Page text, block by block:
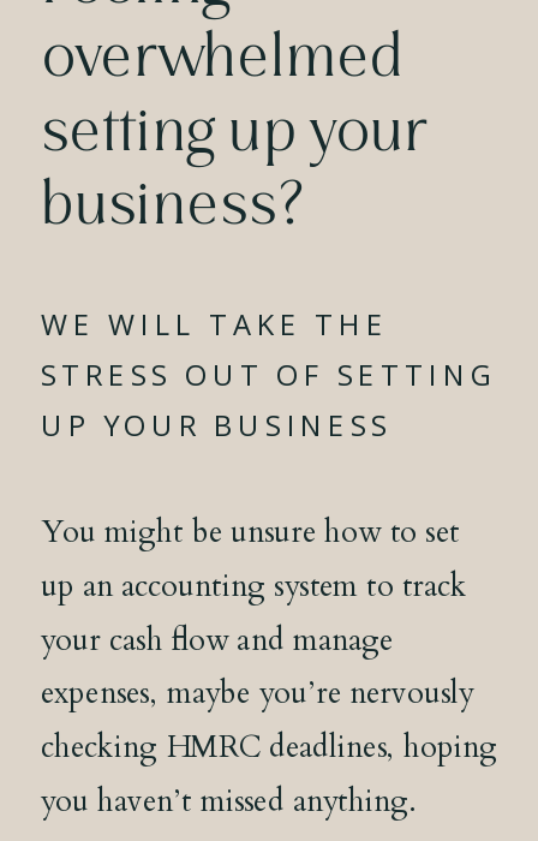
WE WILL TAKE THE
STRESS OUT OF SETTING
UP YOUR BUSINESS
You might be unsure how to set
up an accounting system to track
your cash flow and manage
expenses, maybe you’re nervously
checking HMRC deadlines, hoping
you haven’t missed anything.
overwhelmed
setting up your
business?